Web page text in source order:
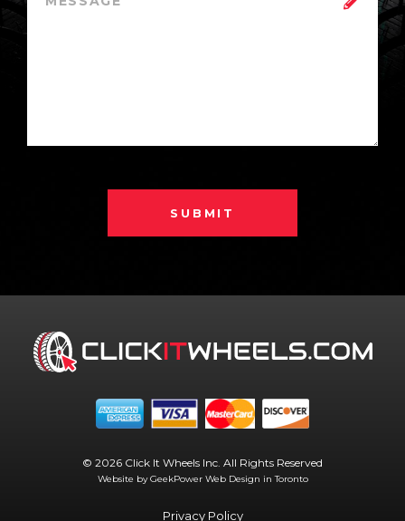
SUBMIT
© 2026 Click It Wheels Inc. All Rights Reserved
Website by GeekPower Web Design in Toronto
Privacy Policy